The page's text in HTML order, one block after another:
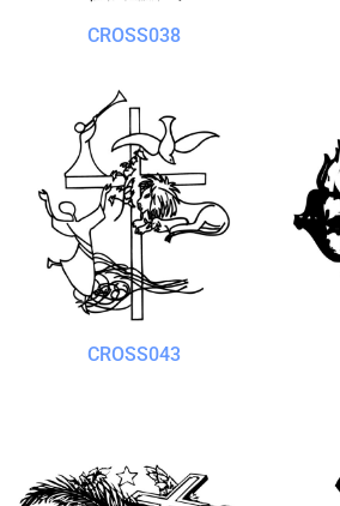
CROSS038
CROSS043